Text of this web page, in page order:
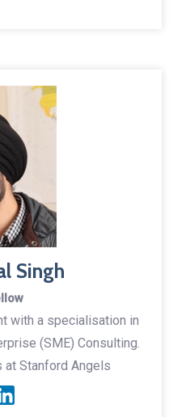
Singh
with a specialisation in
(SME) Consulting.
at Stanford Angels